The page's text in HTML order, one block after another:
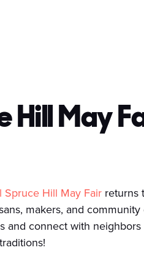
Hill May
Spruce Hill May Fair returns
makers, and
and connect with